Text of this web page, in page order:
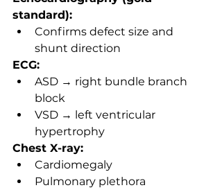
standard):
Confirms defect size and
shunt direction
ECG:
ASD → right bundle branch
block
VSD → left ventricular
hypertrophy
Chest X-ray:
Cardiomegaly
Pulmonary plethora